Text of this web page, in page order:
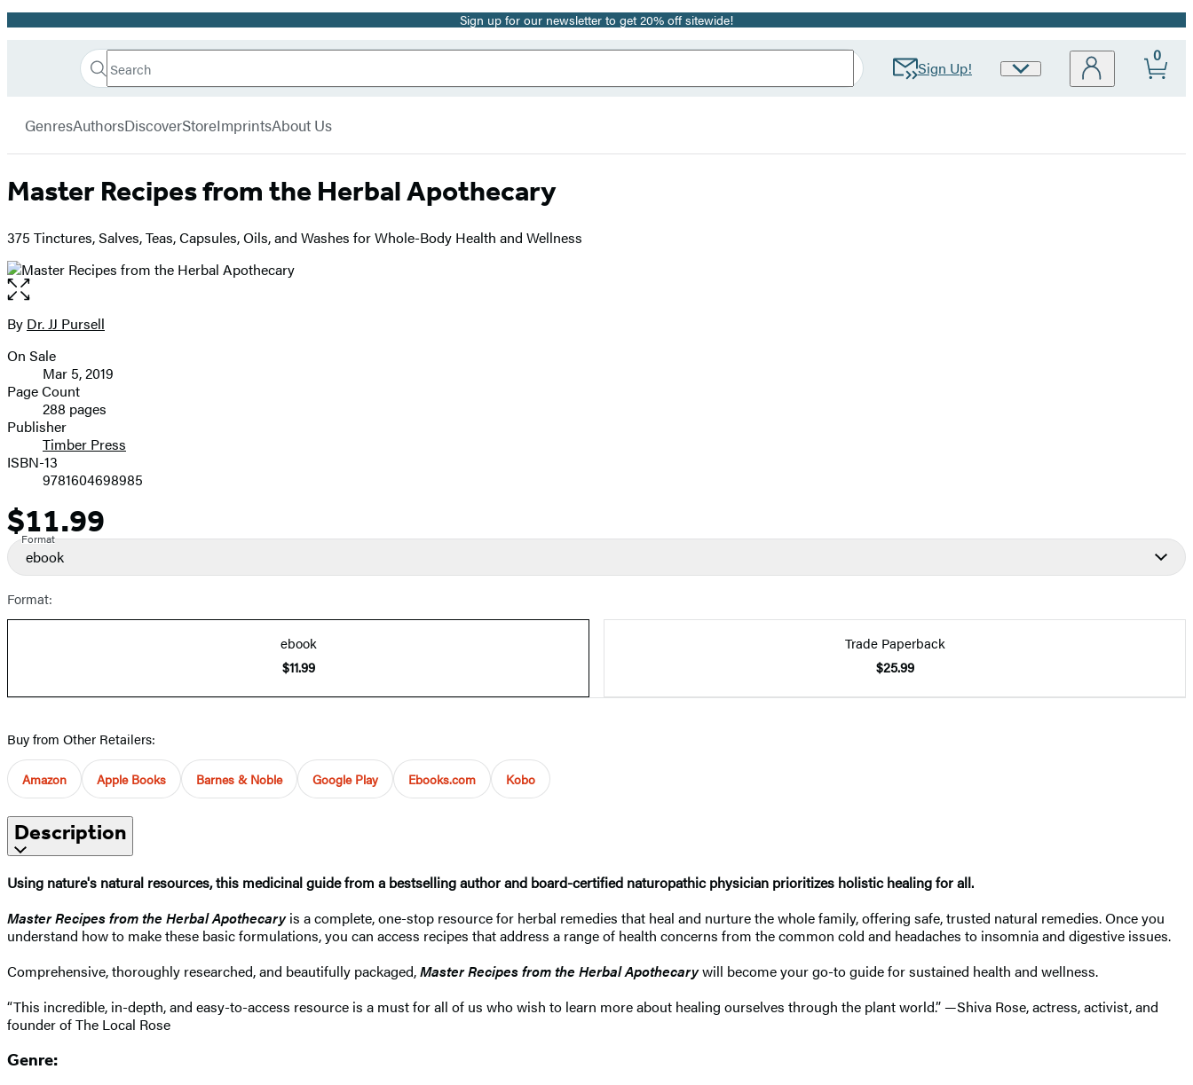
Promotion Sign up for our newsletter to get 20% off sitewide!
Book
Search
Search
Submit Sign Up!
Site
0
GenresAuthorsDiscoverStoreImprintsAbout Us
Master Recipes from the Herbal Apothecary
375 Tinctures, Salves, Teas, Capsules, Oils, and Washes for Whole-Body Health and Wellness
Open
the
full-
image
Contributors
By Dr. JJ Pursell
Formats
and
Prices
On Sale
Mar 5, 2019
Page Count
288 pages
Publisher
Timber Press
ISBN-13
9781604698985
Price
$11.99
Format
ebook
Format:
ebook
$11.99
Trade Paperback
$25.99
Buy from Other Retailers:
Amazon Apple Books Barnes & Noble Google Play Ebooks.com Kobo
Description
Using nature's natural resources, this medicinal guide from a bestselling author and board-certified naturopathic physician prioritizes holistic healing for all.
Master Recipes from the Herbal Apothecaryis a complete, one-stop resource for herbal remedies that heal and nurture the whole family, offering safe, trusted natural remedies. Once you
understand how to make these basic formulations, you can access recipes that address a range of health concerns from the common cold and headaches to insomnia and digestive issues.
Comprehensive, thoroughly researched, and beautifully packaged,Master Recipes from the Herbal Apothecarywill become your go-to guide for sustained health and wellness.
“This incredible, in-depth, and easy-to-access resource is a must for all of us who wish to learn more about healing ourselves through the plant world.” —Shiva Rose, actress, activist, and
founder of The Local Rose
Genre: